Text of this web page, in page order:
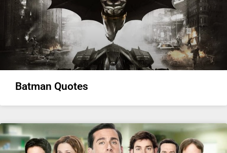
Batman Quotes